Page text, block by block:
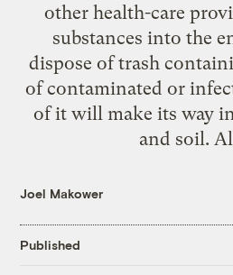
other health-care
substances into the
dispose of trash
of contaminated or
of it will make its way
and soil.
Joel Makower
Published